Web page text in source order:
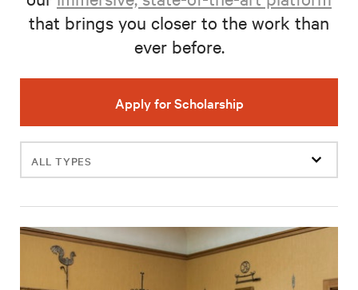
that brings you closer to the work than
ever before.
Apply for Scholarship
Filter
events